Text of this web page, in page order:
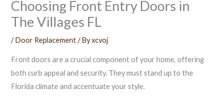
Choosing Front Entry Doors in
The Villages FL
/Door Replacement/ Byxcvoj
Front doors are a crucial component of your home, offering
both curb appeal and security. They must stand up to the
Florida climate and accentuate your style.